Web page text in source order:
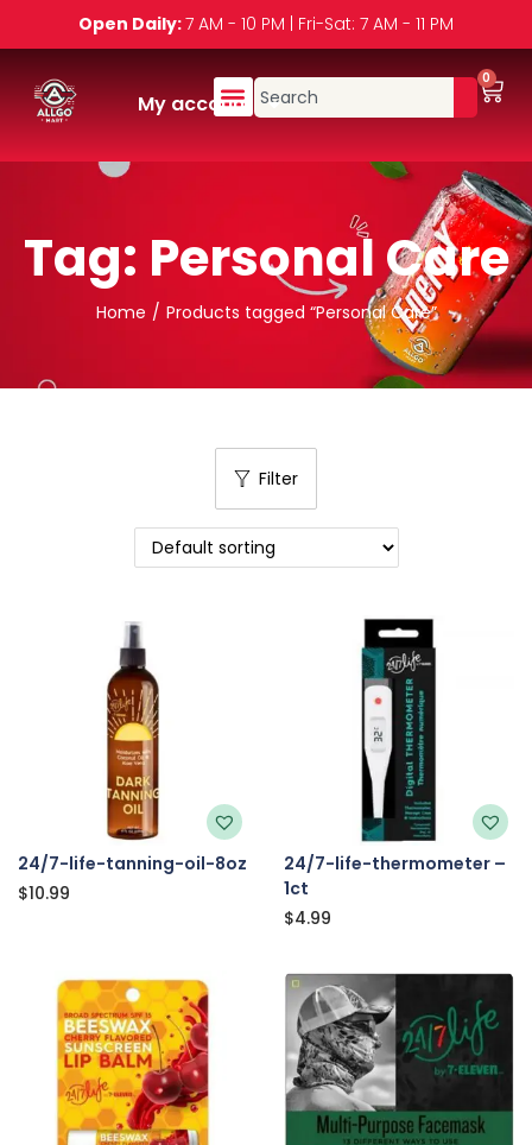
Open Daily:7 AM - 10 PM | Fri-Sat: 7 AM - 11 PM
My account
0
Tag: Personal Care
Home / Products tagged “Personal Care”
Filter
24/7-life-tanning-oil-8oz
$10.99
24/7-life-thermometer –
1ct
$4.99